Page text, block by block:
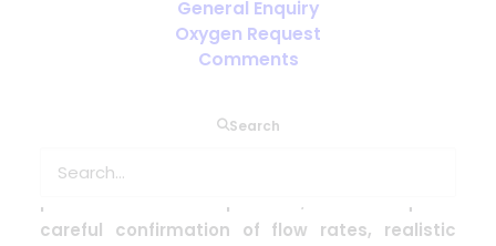
General Enquiry
Oxygen Request
Comments
Search
People with pulmonary fibrosis often
oxygen flow rates than many other respiratory
careful confirmation of flow rates, realistic